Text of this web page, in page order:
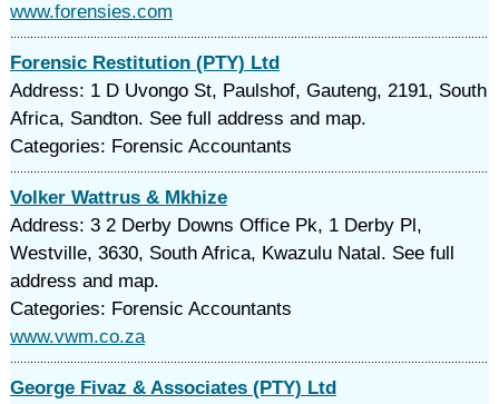
www.forensies.com
Forensic Restitution (PTY) Ltd
Address: 1 D Uvongo St, Paulshof, Gauteng, 2191, South
Africa, Sandton. See full address and map.
Categories: Forensic Accountants
Volker Wattrus & Mkhize
Address: 3 2 Derby Downs Office Pk, 1 Derby Pl,
Westville, 3630, South Africa, Kwazulu Natal. See full
address and map.
Categories: Forensic Accountants
www.vwm.co.za
George Fivaz & Associates (PTY) Ltd